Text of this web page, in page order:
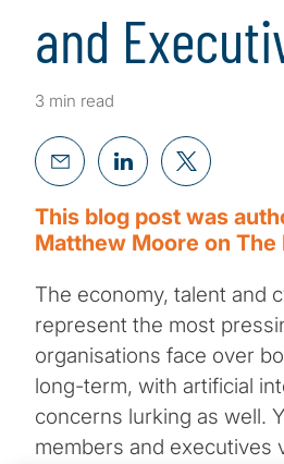
and
3 min read
This blog post was
Matthew Moore on
The economy, talent and
represent the most
organisations face over
long-term, with artificial
concerns lurking as well.
members and executives